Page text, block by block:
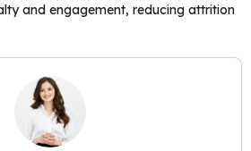
and engagement, reducing attrition